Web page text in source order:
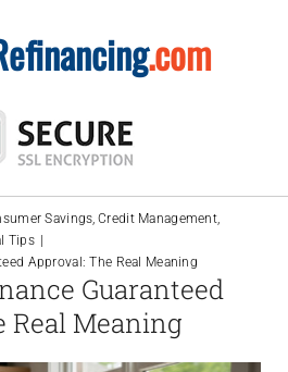
.com
Savings Credit Management
Tips
Approval: The Real Meaning
Guaranteed
Real Meaning